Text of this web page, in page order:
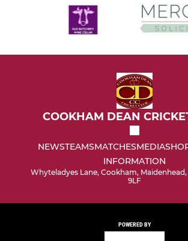
COOKHAM DEAN
NEWSTEAMSMATCHESMEDIA
INFORMATION
Whyteladyes Lane, Cookham, Maidenhead,
9LF
POWERED BY